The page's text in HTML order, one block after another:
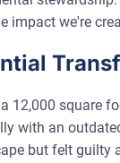
impact we're
12,000 square
with an
but felt guilty